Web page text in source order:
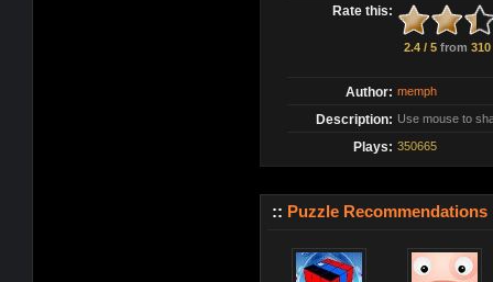
Rate this:
2.4 / 5 from
Author: memph
Description: Use mouse to
Plays: 350665
:: Puzzle Recommendations